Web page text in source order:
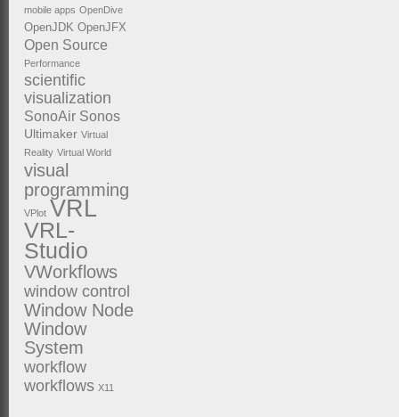
mobile apps OpenDive
OpenJDK OpenJFX
Open Source
Performance
scientific
visualization
SonoAir Sonos
Ultimaker Virtual
Reality Virtual World
visual
programming
VPlot VRL
VRL-
Studio
VWorkflows
window control
Window Node
Window
System
workflow
workflows X11